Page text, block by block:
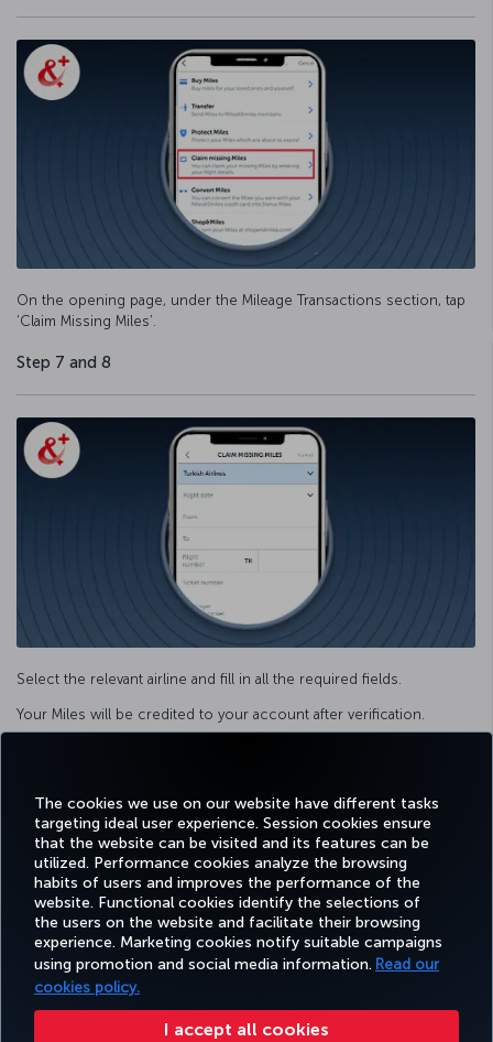
The cookies we use on our website have different tasks
targeting ideal user experience. Session cookies ensure
that the website can be visited and its features can be
utilized. Performance cookies analyze the browsing
habits of users and improves the performance of the
website. Functional cookies identify the selections of
the users on the website and facilitate their browsing
experience. Marketing cookies notify suitable campaigns
using promotion and social media information. Read our
cookies policy.
I accept all cookies
On the opening page, under the Mileage Transactions section, tap
‘Claim Missing Miles’.
Step 7 and 8
Select the relevant airline and fill in all the required fields.
Your Miles will be credited to your account after verification.
Facebook
TwitterInstagram
YouTubeLinkedIn
TiktokBlogPinterest
BOOK&MANAGE EXPERIENCE DEALS&DESTINATIONS HELP
Accessibility Privacy & Cookie Policy Legal Notice Passenger Rights
Change Cookie Settings
Turkish Airlines Copyright © 1996 - 2025 The Turkish Airlines The Turkish Airlines Miles&Smiles Mastercard Gold Credit Card is